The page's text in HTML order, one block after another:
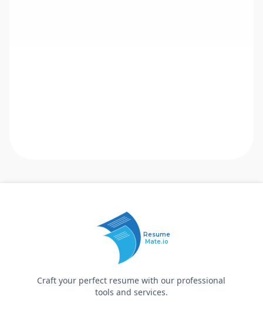
Resume
Mate.io
Craft your perfect resume with our professional
tools and services.